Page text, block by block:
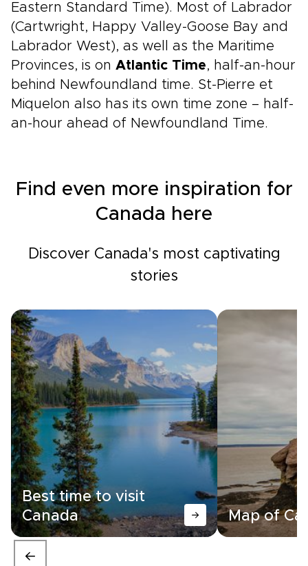
Eastern Standard Time). Most of Labrador
(Cartwright, Happy Valley-Goose Bay and
Labrador West), as well as the Maritime
Provinces, is on Atlantic Time, half-an-hour
behind Newfoundland time. St-Pierre et
Miquelon also has its own time zone – half-
an-hour ahead of Newfoundland Time.
Find even more inspiration for
Canada here
Discover Canada's most captivating
stories
Best time to visit
Canada
Map of